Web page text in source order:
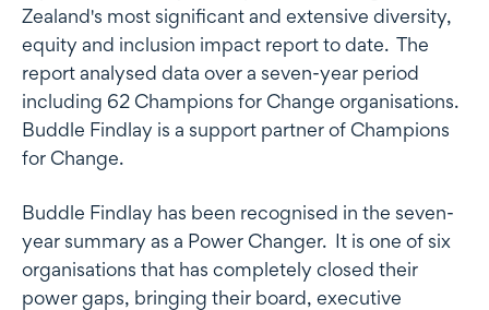
Zealand's most significant and extensive diversity,
equity and inclusion impact report to date. The
report analysed data over a seven-year period
including 62 Champions for Change organisations.
Buddle Findlay is a support partner of Champions
for Change.
Buddle Findlay has been recognised in the seven-
year summary as a Power Changer. It is one of six
organisations that has completely closed their
power gaps, bringing their board, executive